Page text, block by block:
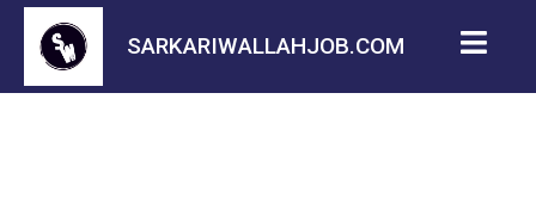
SARKARIWALLAHJOB.COM